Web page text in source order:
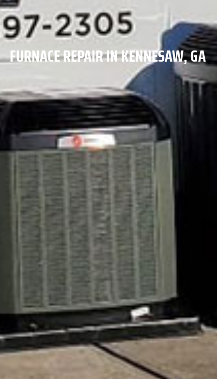
FURNACE REPAIR IN KENNESAW, GA